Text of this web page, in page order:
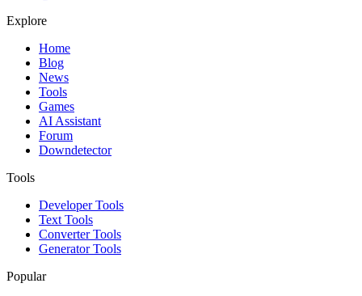
Explore
Home
Blog
News
Tools
Games
AI Assistant
Forum
Downdetector
Tools
Developer Tools
Text Tools
Converter Tools
Generator Tools
Popular